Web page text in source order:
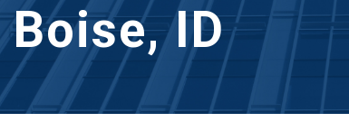
Boise, ID